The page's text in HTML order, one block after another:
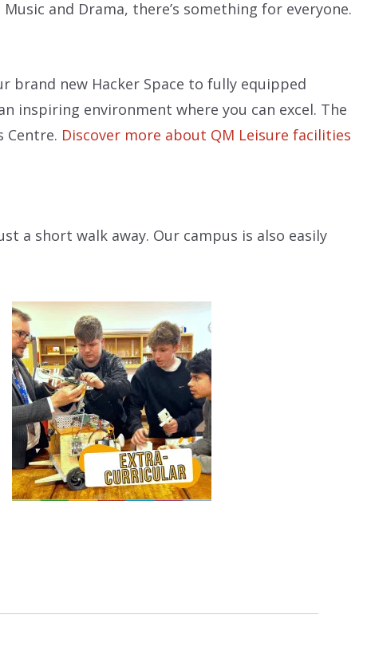
and Drama, there’s something for everyone.
brand new Hacker Space to fully equipped
inspiring environment where you can excel. The
Centre. Discover more about QM Leisure facilities
a short walk away. Our campus is also easily